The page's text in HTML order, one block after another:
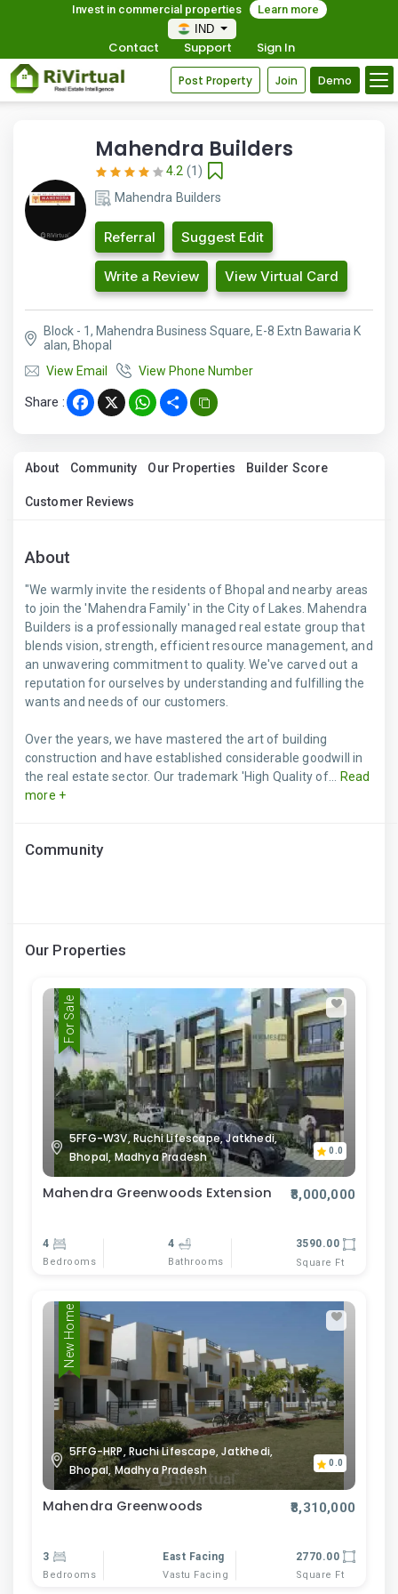
Invest in commercial properties
Learn more
IND
Contact Support Sign In
Post Property Join Demo
Mahendra Builders
4.2 (1)
Mahendra Builders
Referral Suggest Edit
Write a Review View Virtual Card
Block - 1, Mahendra Business Square, E-8 Extn Bawaria K
alan, Bhopal
View Email
View Phone Number
Share : Facebook
X WhatsApp
Share
About Community Our Properties Builder Score
Customer Reviews
About
"We warmly invite the residents of Bhopal and nearby areas
to join the 'Mahendra Family' in the City of Lakes. Mahendra
Builders is a professionally managed real estate group that
blends vision, strength, efficient resource management, and
an unwavering commitment to quality. We've carved out a
reputation for ourselves by understanding and fulfilling the
wants and needs of our customers.
Over the years, we have mastered the art of building
construction and have established considerable goodwill in
the real estate sector. Our trademark 'High Quality of...
Read
more +
Community
Our Properties
For Sale
5FFG-W3V, Ruchi Lifescape, Jatkhedi,
Bhopal, Madhya Pradesh
0.0
Mahendra Greenwoods Extension ₹8,000,000
4
Bedrooms
4
Bathrooms
3590.00
Square Ft
New Home
5FFG-HRP, Ruchi Lifescape, Jatkhedi,
Bhopal, Madhya Pradesh
0.0
Mahendra Greenwoods ₹8,310,000
3
Bedrooms
East Facing
Vastu Facing
2770.00
Square Ft